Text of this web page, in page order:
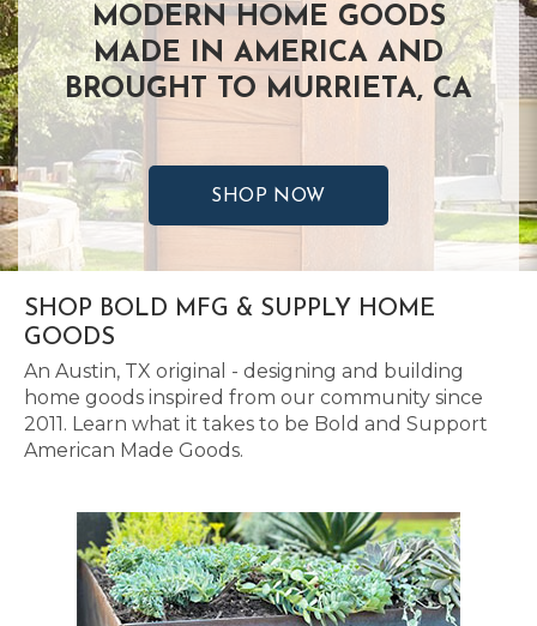
MODERN HOME GOODS
MADE IN AMERICA AND
BROUGHT TO MURRIETA, CA
SHOP NOW
SHOP BOLD MFG & SUPPLY HOME
GOODS
An Austin, TX original - designing and building
home goods inspired from our community since
2011. Learn what it takes to be Bold and Support
American Made Goods.